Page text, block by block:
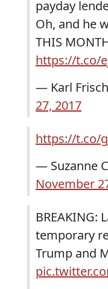
payday
Oh, and he
THIS
https://t.co/
— Karl
27, 2017
https://t.co/
— Suzanne
November
BREAKING:
temporary
Trump and